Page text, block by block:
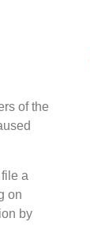
of the
a
on
by